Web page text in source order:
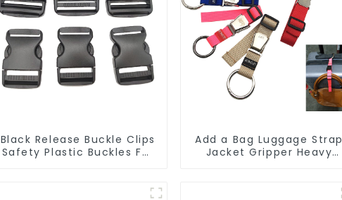
Black Release Buckle Clips
Safety Plastic Buckles For
Add a Bag Luggage Strap
Jacket Gripper Heavy